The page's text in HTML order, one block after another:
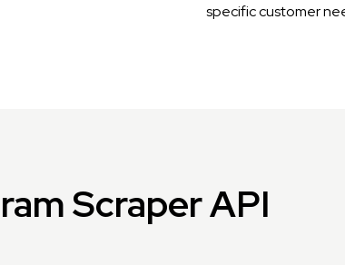
specific customer
Scraper API